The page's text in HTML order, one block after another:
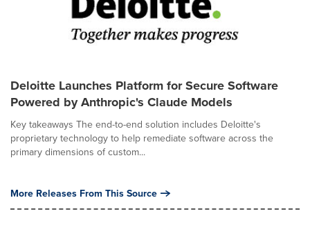
Deloitte Launches Platform for Secure Software
Powered by Anthropic's Claude Models
Key takeaways The end-to-end solution includes Deloitte's
proprietary technology to help remediate software across the
primary dimensions of custom...
More Releases From This Source